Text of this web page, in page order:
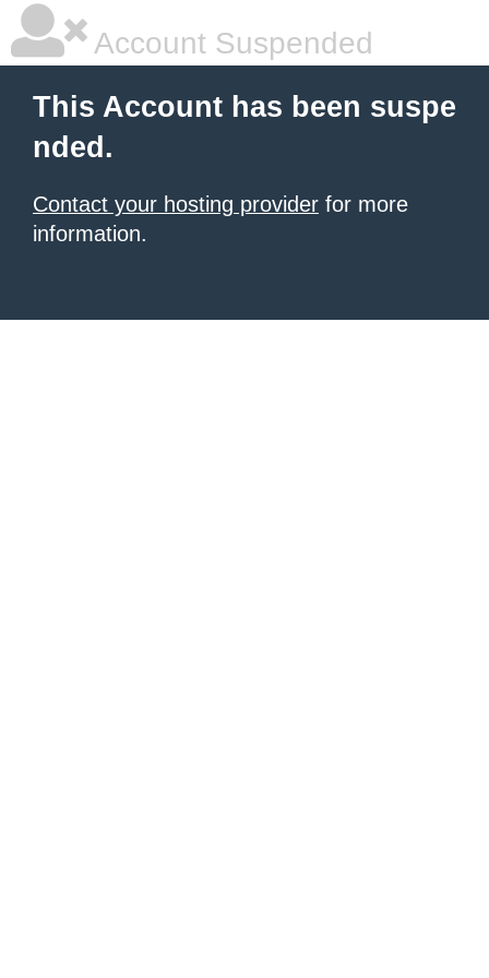
Account Suspended
This Account has been suspe
nded.
Contact your hosting provider for more
information.